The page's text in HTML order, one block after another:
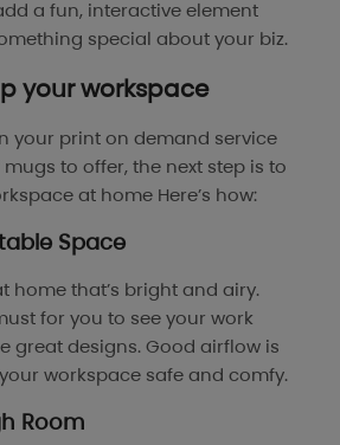
a fun, interactive element
special about your biz.
your workspace
your print on demand service
to offer, the next step is to
at home Here’s how:
Space
home that’s bright and airy.
for you to see your work
great designs. Good airflow is
workspace safe and comfy.
Room